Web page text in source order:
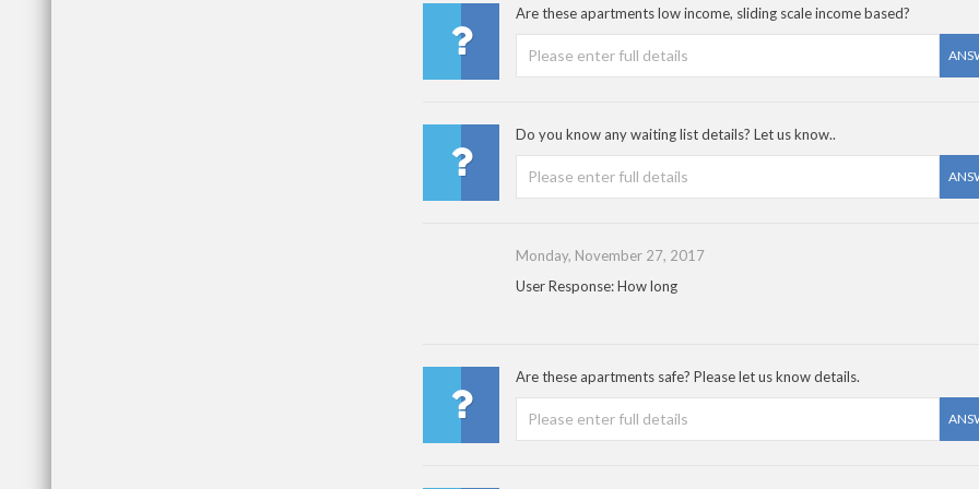
Are these apartments low income, sliding scale income based?
Do you know any waiting list details? Let us know..
Monday, November 27, 2017
User Response: How long
Are these apartments safe? Please let us know details.